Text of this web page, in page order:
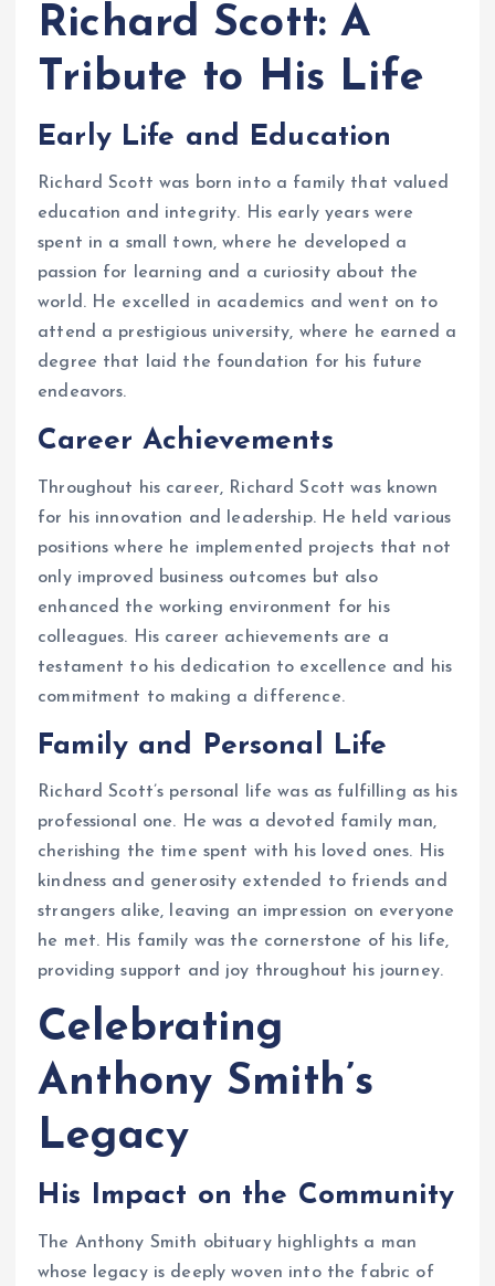
Richard Scott: A
Tribute to His Life
Early Life and Education
Richard Scott was born into a family that valued
education and integrity. His early years were
spent in a small town, where he developed a
passion for learning and a curiosity about the
world. He excelled in academics and went on to
attend a prestigious university, where he earned a
degree that laid the foundation for his future
endeavors.
Career Achievements
Throughout his career, Richard Scott was known
for his innovation and leadership. He held various
positions where he implemented projects that not
only improved business outcomes but also
enhanced the working environment for his
colleagues. His career achievements are a
testament to his dedication to excellence and his
commitment to making a difference.
Family and Personal Life
Richard Scott’s personal life was as fulfilling as his
professional one. He was a devoted family man,
cherishing the time spent with his loved ones. His
kindness and generosity extended to friends and
strangers alike, leaving an impression on everyone
he met. His family was the cornerstone of his life,
providing support and joy throughout his journey.
Celebrating
Anthony Smith’s
Legacy
His Impact on the Community
The Anthony Smith obituary highlights a man
whose legacy is deeply woven into the fabric of